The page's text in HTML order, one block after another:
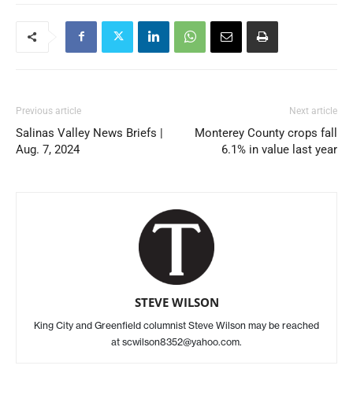
Previous article
Salinas Valley News Briefs |
Aug. 7, 2024
Next article
Monterey County crops fall
6.1% in value last year
STEVE WILSON
King City and Greenfield columnist Steve Wilson may be reached
at scwilson8352@yahoo.com.